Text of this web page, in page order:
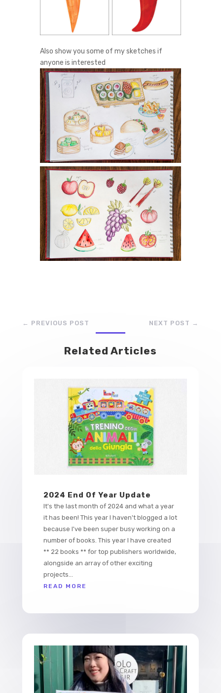
Also show you some of my sketches if
anyone is interested
← PREVIOUS POST NEXT POST →
Related Articles
2024 End Of Year Update
It's the last month of 2024 and what a year
it has been! This year I haven't blogged a lot
because I've been super busy working on a
number of books. This year I have created
** 22 books ** for top publishers worldwide,
alongside an array of other exciting
projects...
READ MORE